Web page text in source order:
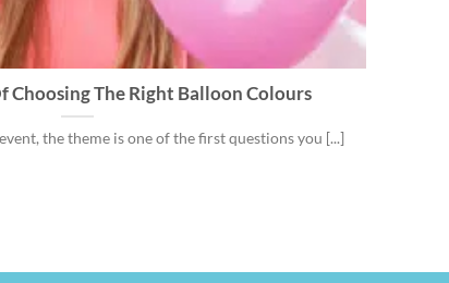
Choosing The Right Balloon Colours
the theme is one of the first questions you [...]